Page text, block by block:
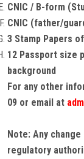
CNIC / B-form
CNIC (father/
3 Stamp Papers
12 Passport size
background
For any other
09 or email at
Note: Any
regulatory